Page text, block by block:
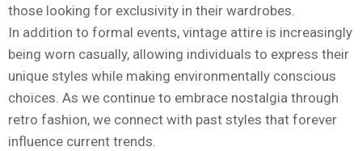
those looking for exclusivity in their wardrobes.
In addition to formal events, vintage attire is increasingly
being worn casually, allowing individuals to express their
unique styles while making environmentally conscious
choices. As we continue to embrace nostalgia through
retro fashion, we connect with past styles that forever
influence current trends.